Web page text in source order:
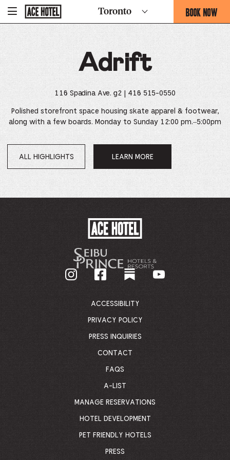
To
Homepage
Toronto BOOK NOW
-
THIS
OPENS
THE
BOOKING
FORM
Adrift
116 Spadina Ave. g2 | 416 515-0550
Polished storefront space housing skate apparel & footwear,
along with a few boards. Monday to Sunday 12:00 pm.–5:00pm
ALL HIGHLIGHTS LEARN MORE
OPENS
IN
NEW
BACK
TO
ACCESSIBILITY
PRIVACY POLICY
PRESS INQUIRIES
CONTACT
FAQS
A-LIST
MANAGE RESERVATIONS
HOTEL DEVELOPMENT
PET FRIENDLY HOTELS
PRESS